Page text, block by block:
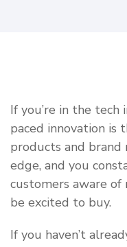
If you’re in the
paced innovation is
products and
edge, and you
customers aware
be excited to buy.
If you haven’t